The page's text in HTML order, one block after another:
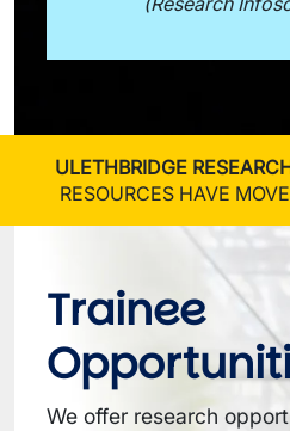
ULETHBRIDGE
RESOURCES HAVE
Trainee
We offer research